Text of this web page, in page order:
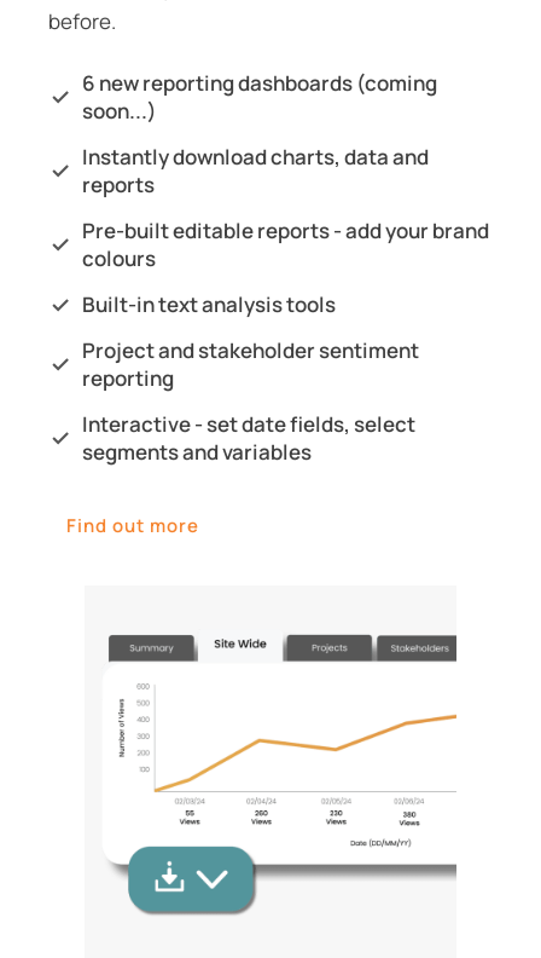
before.
6 new reporting dashboards (coming
soon...)
Instantly download charts, data and
reports
Pre-built editable reports - add your brand
colours
Built-in text analysis tools
Project and stakeholder sentiment
reporting
Interactive - set date fields, select
segments and variables
Find out more